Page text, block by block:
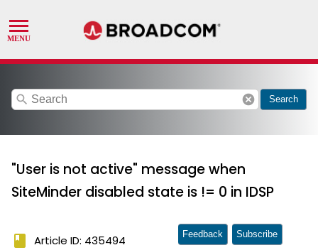
search cancel Search
"User is not active" message when
SiteMinder disabled state is != 0 in IDSP
book Article ID: 435494 Feedback Subscribe